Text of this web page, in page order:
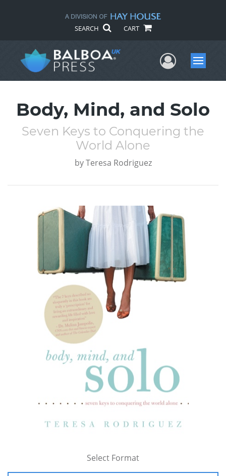
SEARCH CART
UserMenu
Body, Mind, and Solo
Seven Keys to Conquering the
World Alone
by Teresa Rodriguez
Select Format